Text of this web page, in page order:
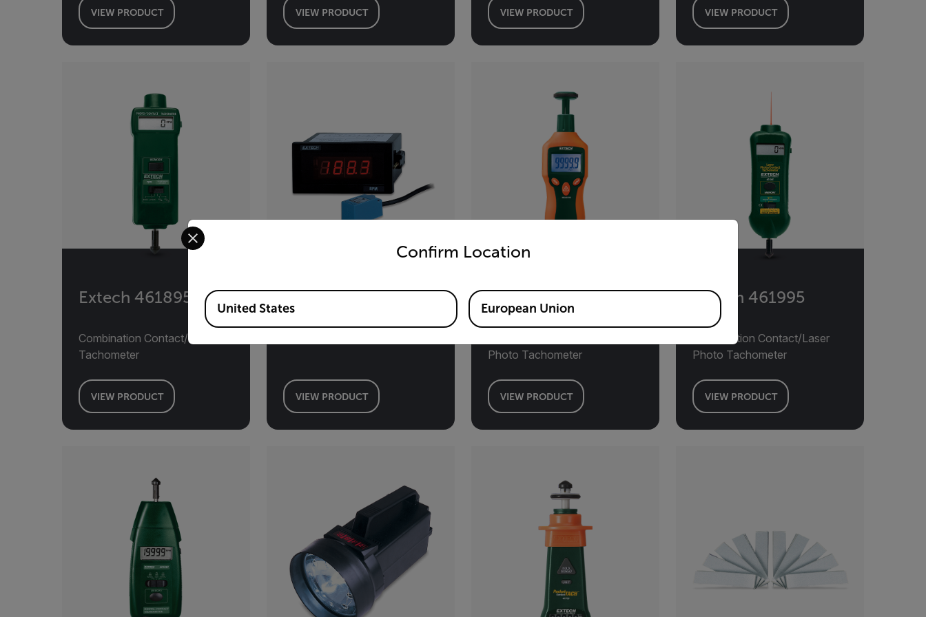
VIEW PRODUCT VIEW PRODUCT VIEW PRODUCT VIEW PRODUCT
Extech 461895
Combination Contact/Photo
Tachometer
VIEW PRODUCT
Extech 461950
VIEW PRODUCT
Extech RPM33
Photo Tachometer
VIEW PRODUCT
Extech 461995
Combination Contact/Laser
Photo Tachometer
VIEW PRODUCT
Confirm Location
Select your preferred country and language from the options below to access the appropriate version of our website.
Available Locations
United States European Union